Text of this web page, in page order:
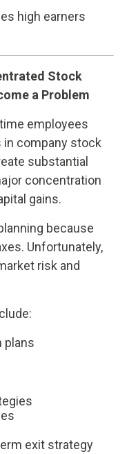
high earners
Stock
a Problem
employees
company stock
substantial
concentration
gains.
because
Unfortunately,
risk and
plans
exit strategy